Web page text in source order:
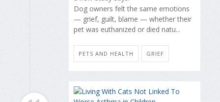
Dog owners felt the same emotions
— grief, guilt, blame — whether their
pet was euthanized or died natu...
PETS AND HEALTH GRIEF